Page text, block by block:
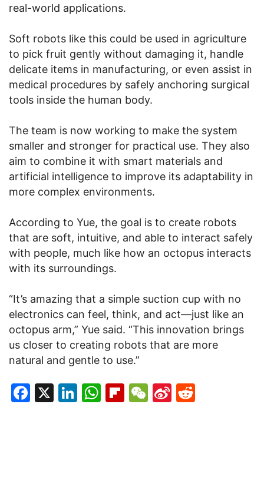
real-world applications.
Soft robots like this could be used in agriculture
to pick fruit gently without damaging it, handle
delicate items in manufacturing, or even assist in
medical procedures by safely anchoring surgical
tools inside the human body.
The team is now working to make the system
smaller and stronger for practical use. They also
aim to combine it with smart materials and
artificial intelligence to improve its adaptability in
more complex environments.
According to Yue, the goal is to create robots
that are soft, intuitive, and able to interact safely
with people, much like how an octopus interacts
with its surroundings.
“It’s amazing that a simple suction cup with no
electronics can feel, think, and act—just like an
octopus arm,” Yue said. “This innovation brings
us closer to creating robots that are more
natural and gentle to use.”
Facebook
X LinkedIn
WhatsApp
Flipboard
WeChat
Sina